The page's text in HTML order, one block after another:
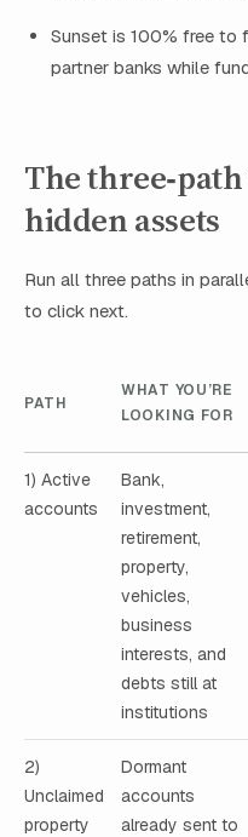
Sunset is 100% free to
partner banks while
The
hidden assets
Run all three paths in
to click next.
PATH
WHAT YOU’RE
LOOKING FOR
1) Active
accounts
Bank,
investment,
retirement,
property,
vehicles,
business
interests, and
debts still at
institutions
2)
Unclaimed
property
Dormant
accounts
already sent to